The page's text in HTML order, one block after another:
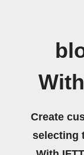
Create
selecting